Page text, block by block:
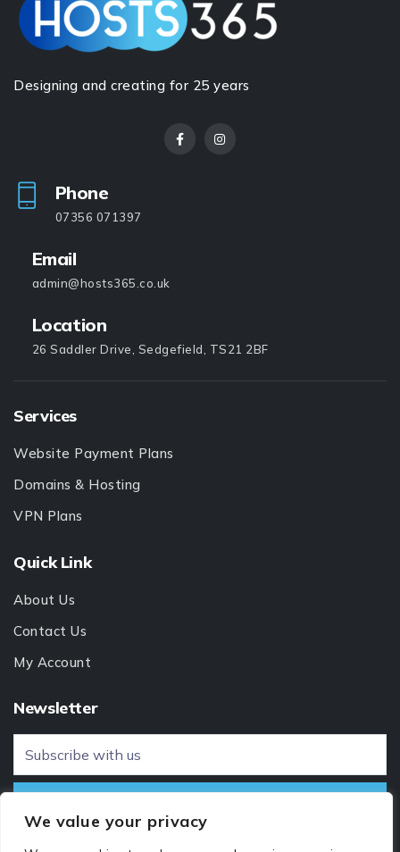
We value your privacy
Designing and creating for 25 years
Phone
07356 071397
Email
admin@hosts365.co.uk
Location
26 Saddler Drive, Sedgefield, TS21 2BF
Services
Website Payment Plans
Domains & Hosting
VPN Plans
Quick Link
About Us
Contact Us
My Account
Newsletter